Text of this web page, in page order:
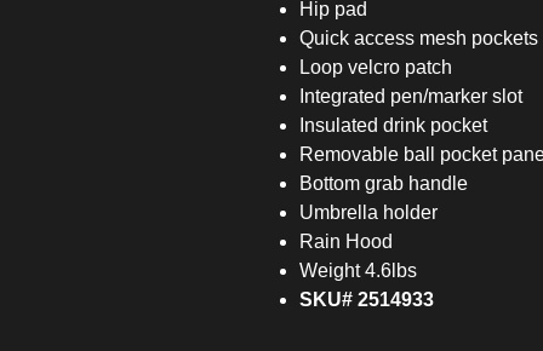
Hip pad
Quick access mesh pockets
Loop velcro patch
Integrated pen/marker slot
Insulated drink pocket
Removable ball pocket
Bottom grab handle
Umbrella holder
Rain Hood
Weight 4.6lbs
SKU# 2514933